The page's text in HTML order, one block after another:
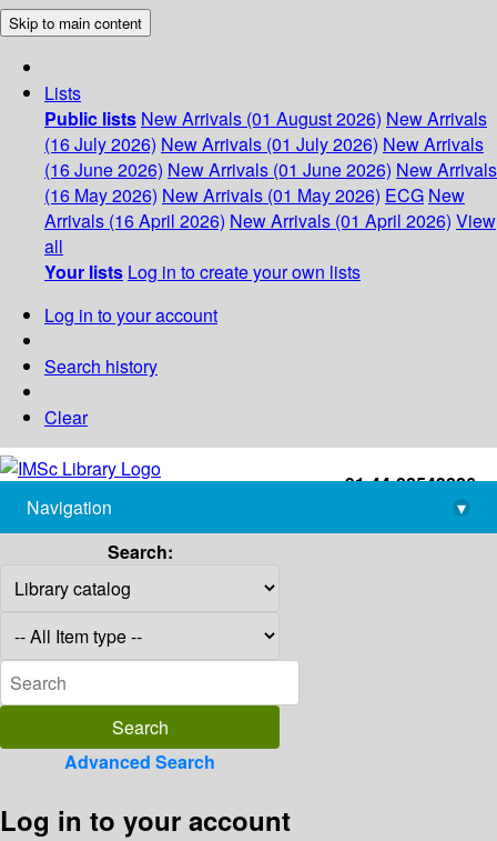
Skip to main content
Lists
Public lists New Arrivals (01 August 2026) New Arrivals
(16 July 2026) New Arrivals (01 July 2026) New Arrivals
(16 June 2026) New Arrivals (01 June 2026) New Arrivals
(16 May 2026) New Arrivals (01 May 2026) ECG New
Arrivals (16 April 2026) New Arrivals (01 April 2026) View
all
Your lists Log in to create your own lists
Log in to your account
Search history
Clear
+91-44-22543226
library@imsc.res.in
Navigation
▾
Search:
Advanced Search
Log in to your account